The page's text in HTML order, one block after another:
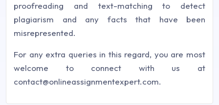
proofreading and text-matching to detect
plagiarism and any facts that have been
misrepresented.
For any extra queries in this regard, you are most
welcome to connect with us at
contact@onlineassignmentexpert.com.